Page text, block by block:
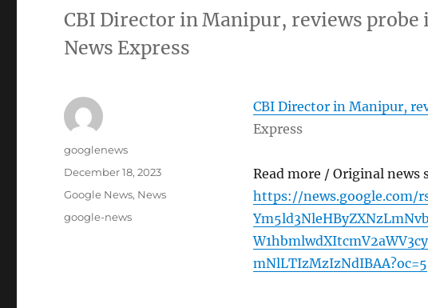
CBI Director in Manipur, reviews probe
News Express
CBI Director in Manipur,
Express
Read more / Original news
https://news.google.com/
mNlLTIzMzIzNdIBAA?oc=5
Author
googlenews
Posted
December 18, 2023
Categories
Google News, News
Tags
google-news